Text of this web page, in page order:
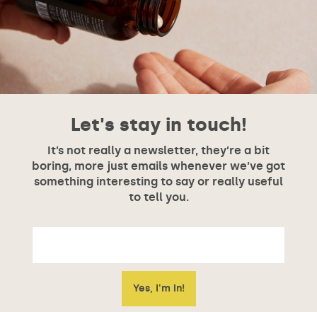
Let's stay in touch!
It’s not really a newsletter, they’re a bit
boring, more just emails whenever we’ve got
something interesting to say or really useful
to tell you.